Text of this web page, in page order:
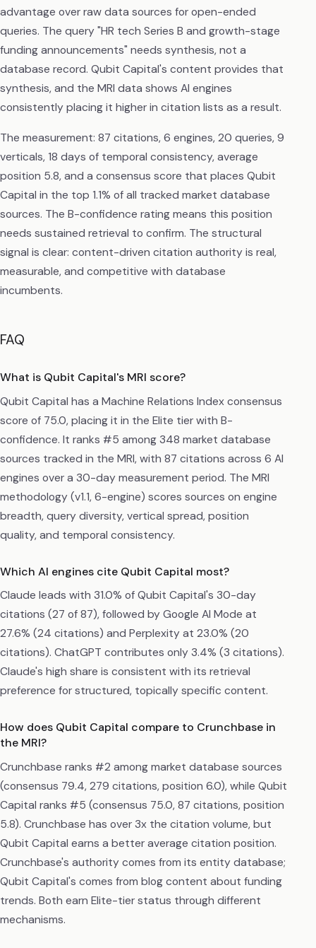
advantage over raw data sources for open-ended
queries. The query "HR tech Series B and growth-stage
funding announcements" needs synthesis, not a
database record. Qubit Capital's content provides that
synthesis, and the MRI data shows AI engines
consistently placing it higher in citation lists as a result.
The measurement: 87 citations, 6 engines, 20 queries, 9
verticals, 18 days of temporal consistency, average
position 5.8, and a consensus score that places Qubit
Capital in the top 1.1% of all tracked market database
sources. The B-confidence rating means this position
needs sustained retrieval to confirm. The structural
signal is clear: content-driven citation authority is real,
measurable, and competitive with database
incumbents.
FAQ
What is Qubit Capital's MRI score?
Qubit Capital has a Machine Relations Index consensus
score of 75.0, placing it in the Elite tier with B-
confidence. It ranks #5 among 348 market database
sources tracked in the MRI, with 87 citations across 6 AI
engines over a 30-day measurement period. The MRI
methodology (v1.1, 6-engine) scores sources on engine
breadth, query diversity, vertical spread, position
quality, and temporal consistency.
Which AI engines cite Qubit Capital most?
Claude leads with 31.0% of Qubit Capital's 30-day
citations (27 of 87), followed by Google AI Mode at
27.6% (24 citations) and Perplexity at 23.0% (20
citations). ChatGPT contributes only 3.4% (3 citations).
Claude's high share is consistent with its retrieval
preference for structured, topically specific content.
How does Qubit Capital compare to Crunchbase in
the MRI?
Crunchbase ranks #2 among market database sources
(consensus 79.4, 279 citations, position 6.0), while Qubit
Capital ranks #5 (consensus 75.0, 87 citations, position
5.8). Crunchbase has over 3x the citation volume, but
Qubit Capital earns a better average citation position.
Crunchbase's authority comes from its entity database;
Qubit Capital's comes from blog content about funding
trends. Both earn Elite-tier status through different
mechanisms.